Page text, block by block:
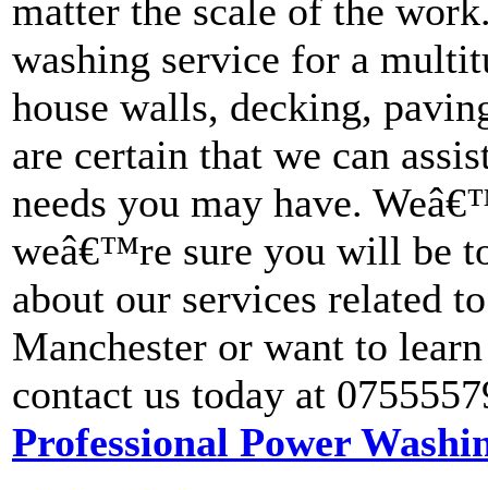
matter the scale of the
washing service for a
house walls, decking,
are certain that we can
needs you may have.
weâ€™re sure you will be
about our services related
Manchester or want to
contact us today at
Professional Power